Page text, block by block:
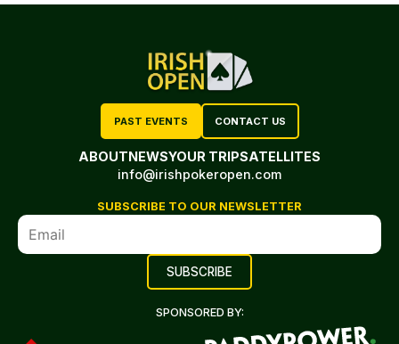
PAST EVENTS CONTACT US
ABOUTNEWSYOUR TRIPSATELLITES
info@irishpokeropen.com
SUBSCRIBE TO OUR NEWSLETTER
SPONSORED BY: